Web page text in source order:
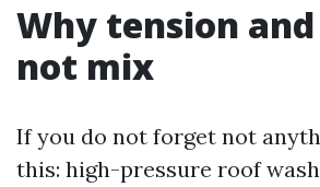
Why tension
not mix
If you do not forget not
this: high-pressure roof